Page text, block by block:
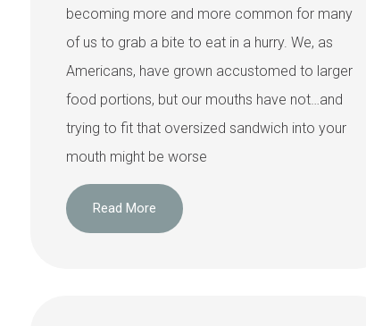
becoming more and more common for many
of us to grab a bite to eat in a hurry. We, as
Americans, have grown accustomed to larger
food portions, but our mouths have not…and
trying to fit that oversized sandwich into your
mouth might be worse
Read More